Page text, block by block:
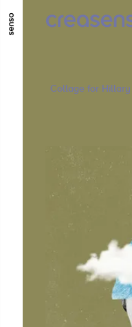
GO TO MAIN
Collage for